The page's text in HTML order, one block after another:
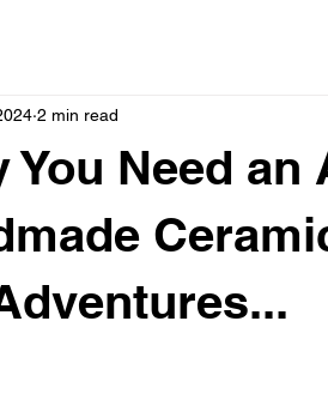
You Need an
2 min read